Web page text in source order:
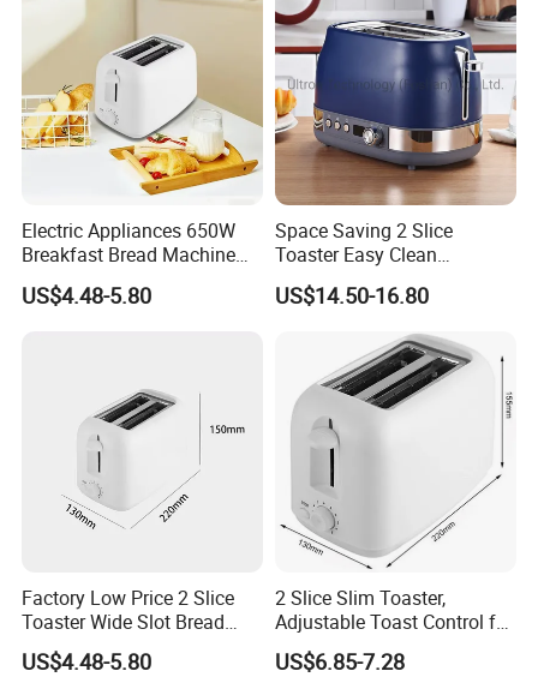
Electric Appliances 650W
Breakfast Bread Machine
Automatic 2 Slices Wide
Slot Toaster
US$4.48-5.80
Space Saving 2 Slice
Toaster Easy Clean
Removable Crumb Tray
US$14.50-16.80
Factory Low Price 2 Slice
Toaster Wide Slot Bread
Machine
US$4.48-5.80
2 Slice Slim Toaster,
Adjustable Toast Control for
Breakfast Sandwich & Hot
Dog
US$6.85-7.28